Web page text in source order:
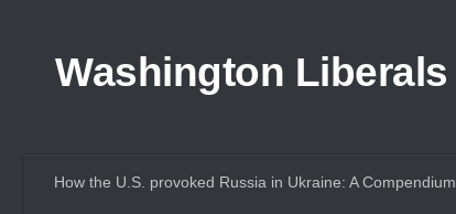
Washington Liberals
How the U.S. provoked Russia in Ukraine: A Compendium